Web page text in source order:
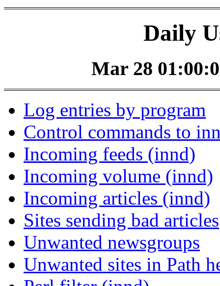
Daily
Mar 28
Log entries by program
Control commands to
Incoming feeds (innd)
Incoming volume (innd)
Incoming articles (innd)
Sites sending bad articles
Unwanted newsgroups
Unwanted sites in Path